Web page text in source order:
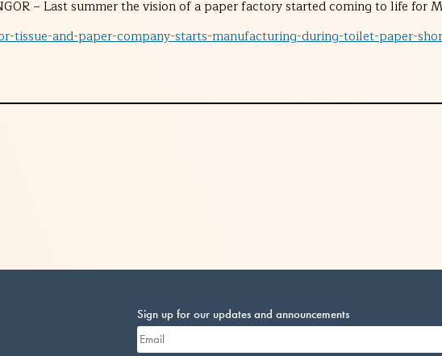
– Last summer the vision of a paper factory started coming to life for
tissue-and-paper-company-starts-manufacturing-during-toilet-paper-
Sign up for our updates and announcements